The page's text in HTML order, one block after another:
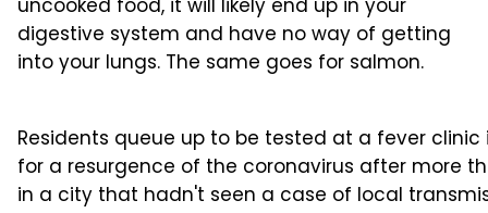
uncooked food, it will likely end up in your
digestive system and have no way of getting
into your lungs. The same goes for salmon.
Residents queue up to be tested at a fever
for a resurgence of the coronavirus after more
in a city that hadn't seen a case of local